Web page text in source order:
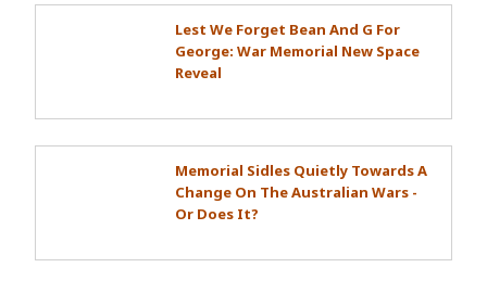
Lest We Forget Bean And G For
George: War Memorial New Space
Reveal
Memorial Sidles Quietly Towards A
Change On The Australian Wars -
Or Does It?